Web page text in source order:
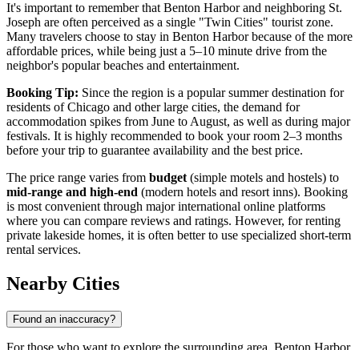
It's important to remember that Benton Harbor and neighboring St.
Joseph are often perceived as a single "Twin Cities" tourist zone.
Many travelers choose to stay in Benton Harbor because of the more
affordable prices, while being just a 5–10 minute drive from the
neighbor's popular beaches and entertainment.
Booking Tip: Since the region is a popular summer destination for
residents of Chicago and other large cities, the demand for
accommodation spikes from June to August, as well as during major
festivals. It is highly recommended to book your room 2–3 months
before your trip to guarantee availability and the best price.
The price range varies from budget (simple motels and hostels) to
mid-range and high-end (modern hotels and resort inns). Booking
is most convenient through major international online platforms
where you can compare reviews and ratings. However, for renting
private lakeside homes, it is often better to use specialized short-term
rental services.
Nearby Cities
Found an inaccuracy?